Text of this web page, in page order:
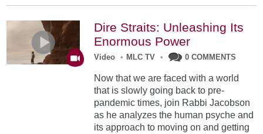
Dire Straits: Unleashing Its
Enormous Power
Video • MLC TV • 0 COMMENTS
Now that we are faced with a world
that is slowly going back to pre-
pandemic times, join Rabbi Jacobson
as he analyzes the human psyche and
its approach to moving on and getting